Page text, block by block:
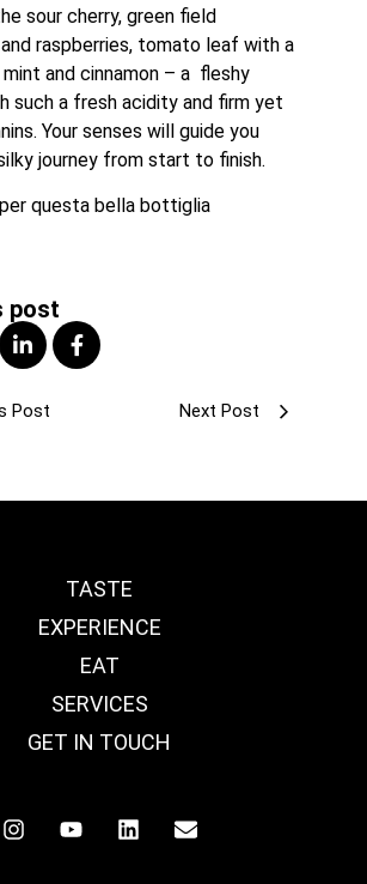
sour cherry, green field
raspberries, tomato leaf with a
and cinnamon – a  fleshy
such a fresh acidity and firm yet
Your senses will guide you
journey from start to finish.
questa bella bottiglia
post
Post Next Post
TASTE
EXPERIENCE
EAT
SERVICES
GET IN TOUCH